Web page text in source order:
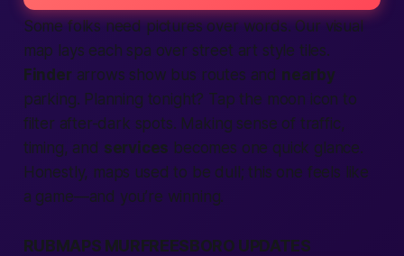
Some folks need pictures over words. Our visual
map lays each spa over street art style tiles.
Finderarrows show bus routes and nearby
parking. Planning tonight? Tap the moon icon to
filter after-dark spots. Making sense of traffic,
timing, and services becomes one quick glance.
Honestly, maps used to be dull; this one feels like
a game—and you’re winning.
RUBMAPS MURFREESBORO UPDATES